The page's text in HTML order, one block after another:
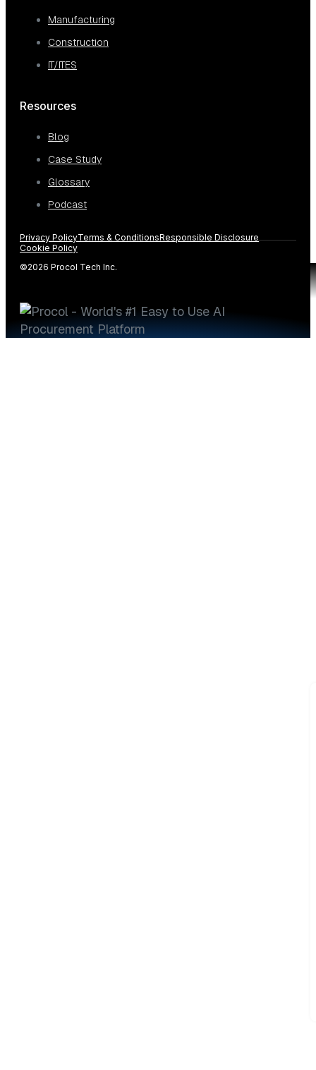
Manufacturing
Construction
IT/ITES
Resources
Blog
Case Study
Glossary
Podcast
©2026 Procol Tech Inc.
Privacy PolicyTerms & ConditionsResponsible Disclosure
Cookie Policy